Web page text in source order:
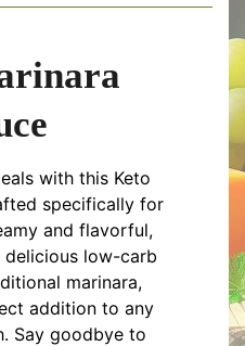
with this Keto
specifically for
and flavorful,
low-carb
marinara,
addition to any
Say goodbye to